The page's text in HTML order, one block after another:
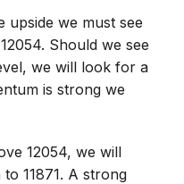
upside we must see
Should we see
we will look for a
is strong we
12054, we will
11871. A strong